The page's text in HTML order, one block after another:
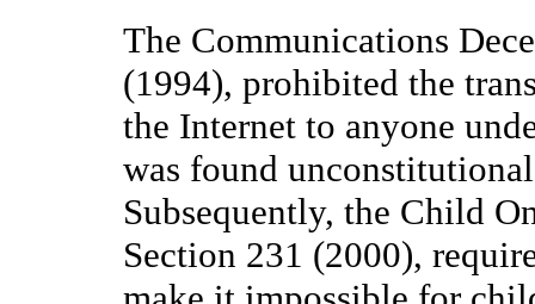
The Communications
(1994), prohibited the
the Internet to anyone
was found
Subsequently, the Child
Section 231 (2000),